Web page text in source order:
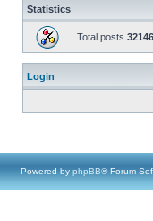
Statistics
Total posts 32146
Login
Powered by phpBB® Forum